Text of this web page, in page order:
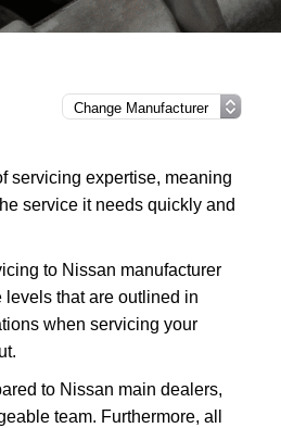
servicing expertise, meaning
service it needs quickly and
to Nissan manufacturer
that are outlined in
when servicing your
to Nissan main dealers,
team. Furthermore, all